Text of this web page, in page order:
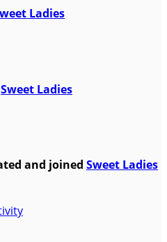
Ladies
Sweet Ladies
and joined Sweet Ladies